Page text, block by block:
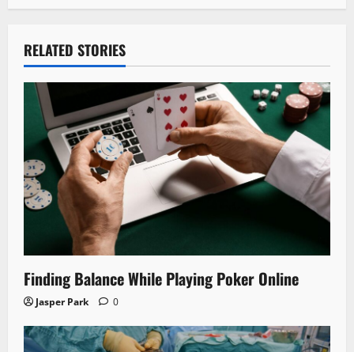
RELATED STORIES
Finding Balance While Playing Poker Online
Jasper Park 0